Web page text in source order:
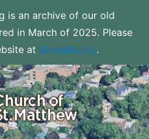
is an archive of our old
in March of 2025. Please
at st-matts.org.